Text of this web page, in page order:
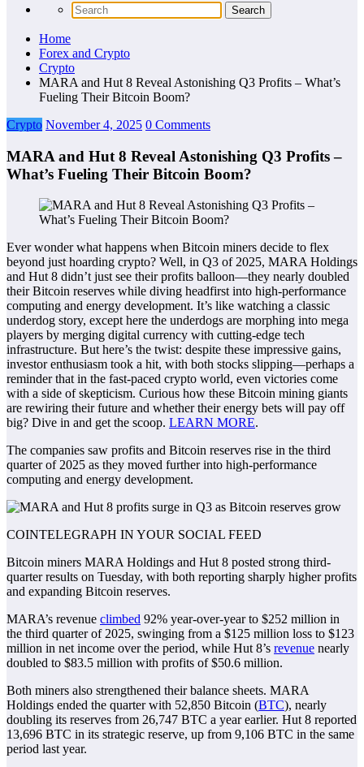
Home
Forex and Crypto
Crypto
MARA and Hut 8 Reveal Astonishing Q3 Profits – What’s
Fueling Their Bitcoin Boom?
Crypto November 4, 2025 0 Comments
MARA and Hut 8 Reveal Astonishing Q3 Profits –
What’s Fueling Their Bitcoin Boom?
Ever wonder what happens when Bitcoin miners decide to flex
beyond just hoarding crypto? Well, in Q3 of 2025, MARA Holdings
and Hut 8 didn’t just see their profits balloon—they nearly doubled
their Bitcoin reserves while diving headfirst into high-performance
computing and energy development. It’s like watching a classic
underdog story, except here the underdogs are morphing into mega
players by merging digital currency with cutting-edge tech
infrastructure. But here’s the twist: despite these impressive gains,
investor enthusiasm took a hit, with both stocks slipping—perhaps a
reminder that in the fast-paced crypto world, even victories come
with a side of skepticism. Curious how these Bitcoin mining giants
are rewiring their future and whether their energy bets will pay off
big? Dive in and get the scoop. LEARN MORE.
The companies saw profits and Bitcoin reserves rise in the third
quarter of 2025 as they moved further into high-performance
computing and energy development.
COINTELEGRAPH IN YOUR SOCIAL FEED
Bitcoin miners MARA Holdings and Hut 8 posted strong third-
quarter results on Tuesday, with both reporting sharply higher profits
and expanding Bitcoin reserves.
MARA’s revenue climbed 92% year-over-year to $252 million in
the third quarter of 2025, swinging from a $125 million loss to $123
million in net income over the period, while Hut 8’s revenue nearly
doubled to $83.5 million with profits of $50.6 million.
Both miners also strengthened their balance sheets. MARA
Holdings ended the quarter with 52,850 Bitcoin (BTC), nearly
doubling its reserves from 26,747 BTC a year earlier. Hut 8 reported
13,696 BTC in its strategic reserve, up from 9,106 BTC in the same
period last year.